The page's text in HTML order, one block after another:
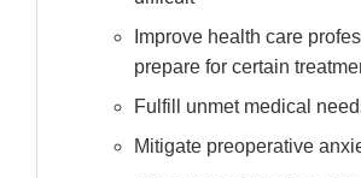
Improve health care
prepare for certain
Fulfill unmet medical
Mitigate preoperative